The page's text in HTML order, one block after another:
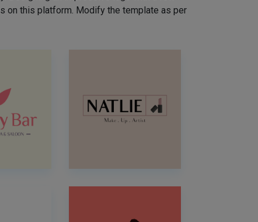
on this platform. Modify the template as per